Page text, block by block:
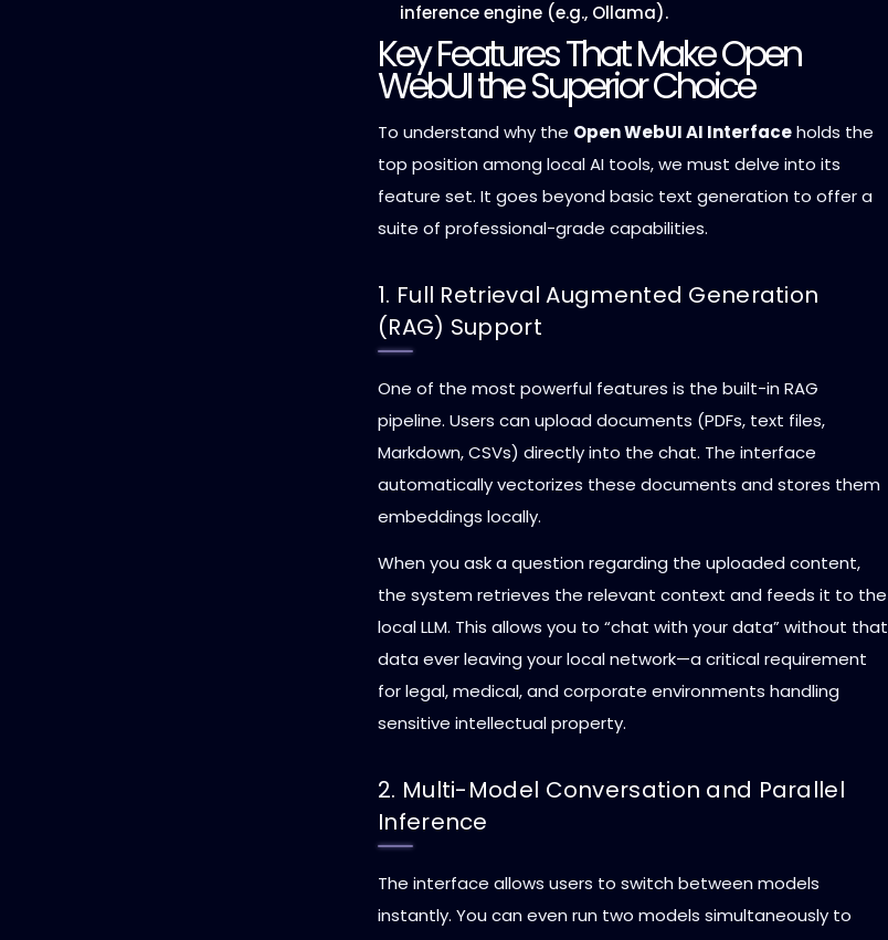
inference engine (e.g., Ollama).
Key Features That Make Open
WebUI the Superior Choice
To understand why the Open WebUI AI Interfaceholds the
top position among local AI tools, we must delve into its
feature set. It goes beyond basic text generation to offer a
suite of professional-grade capabilities.
1. Full Retrieval Augmented Generation
(RAG) Support
One of the most powerful features is the built-in RAG
pipeline. Users can upload documents (PDFs, text files,
Markdown, CSVs) directly into the chat. The interface
automatically vectorizes these documents and stores them
embeddings locally.
When you ask a question regarding the uploaded content,
the system retrieves the relevant context and feeds it to the
local LLM. This allows you to “chat with your data” without that
data ever leaving your local network—a critical requirement
for legal, medical, and corporate environments handling
sensitive intellectual property.
2. Multi-Model Conversation and Parallel
Inference
The interface allows users to switch between models
instantly. You can even run two models simultaneously to